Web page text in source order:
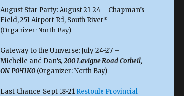
August Star Party: August 21-24 – Chapman’s
Field, 251 Airport Rd, South River*
(Organizer: North Bay)
Gateway to the Universe: July 24-27 –
Michelle and Dan’s,200 Lavigne Road Corbeil,
ON P0H1K0(Organizer: North Bay)
Last Chance: Sept 18-21 Restoule Provincial